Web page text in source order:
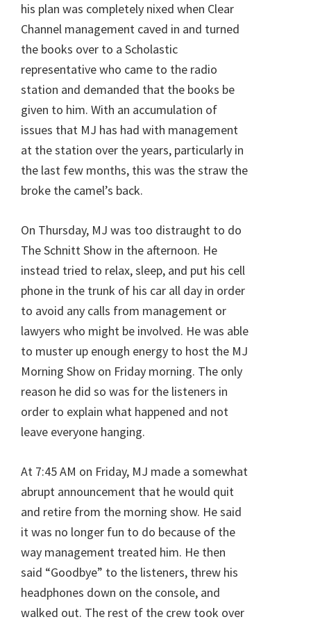
his plan was completely nixed when Clear
Channel management caved in and turned
the books over to a Scholastic
representative who came to the radio
station and demanded that the books be
given to him. With an accumulation of
issues that MJ has had with management
at the station over the years, particularly in
the last few months, this was the straw the
broke the camel’s back.
On Thursday, MJ was too distraught to do
The Schnitt Show in the afternoon. He
instead tried to relax, sleep, and put his cell
phone in the trunk of his car all day in order
to avoid any calls from management or
lawyers who might be involved. He was able
to muster up enough energy to host the MJ
Morning Show on Friday morning. The only
reason he did so was for the listeners in
order to explain what happened and not
leave everyone hanging.
At 7:45 AM on Friday, MJ made a somewhat
abrupt announcement that he would quit
and retire from the morning show. He said
it was no longer fun to do because of the
way management treated him. He then
said “Goodbye” to the listeners, threw his
headphones down on the console, and
walked out. The rest of the crew took over